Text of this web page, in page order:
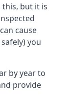
this, but it is
cause
you
by year to
provide